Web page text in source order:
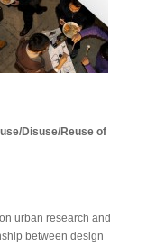
Disuse/Reuse of
urban research and
between design